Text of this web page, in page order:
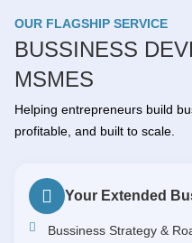
OUR FLAGSHIP SERVICE
BUSSINESS
MSMES
Helping entrepreneurs build
profitable, and built to scale.
Your Extended
Bussiness Strategy &